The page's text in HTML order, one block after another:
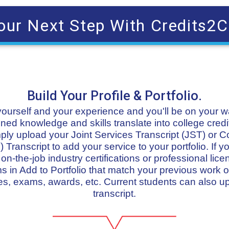
Next Step With
Build Your Profile & Portfolio.
and your experience and you'll be on your
knowledge and skills translate into college
upload your Joint Services Transcript (JST) or
Transcript to add your service to your portfolio. If
the-job industry certifications or professional
in Add to Portfolio that match your previous work
exams, awards, etc. Current students can also
transcript.